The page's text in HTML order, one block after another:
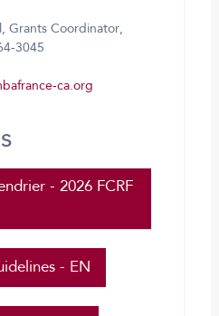
Grants Coordinator,
3045
ca.org
- 2026 FCRF
- EN